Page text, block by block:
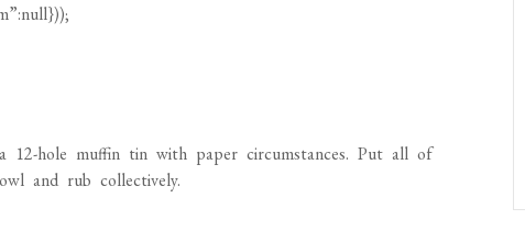
hole muffin tin with paper circumstances. Put all of
and rub collectively.